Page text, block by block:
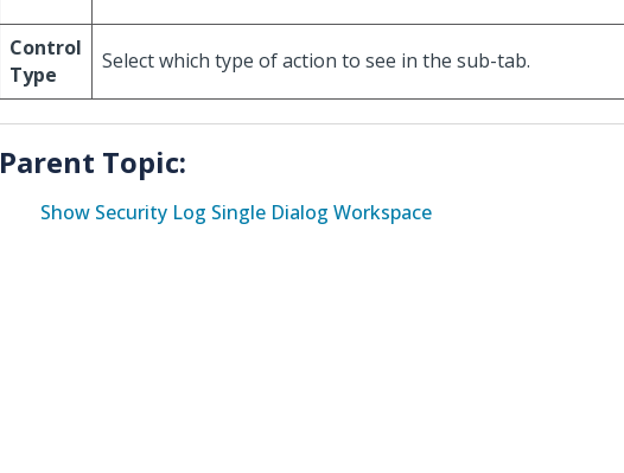
Control
Type
Select which type of action to see in the sub-tab.
Parent Topic:
Show Security Log Single Dialog Workspace